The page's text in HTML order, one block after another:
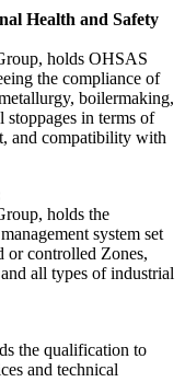
Health and Safety
holds OHSAS
the compliance of
boilermaking,
in terms of
and compatibility with
holds the
system set
or controlled Zones,
all types of industrial
the qualification to
and technical